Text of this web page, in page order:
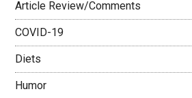
Article Review/Comments
COVID-19
Diets
Humor